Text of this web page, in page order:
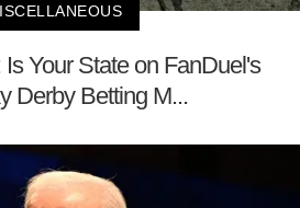
Your State on FanDuel's
Derby Betting M...